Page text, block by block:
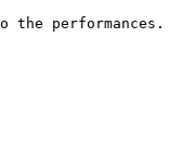
the performances.